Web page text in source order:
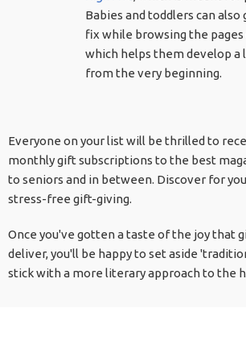
Babies and toddlers can
fix while browsing the
which helps them develop a
from the very beginning.
Everyone on your list will be thrilled to
monthly gift subscriptions to the best
to seniors and in between. Discover for
stress-free gift-giving.
Once you've gotten a taste of the joy that
deliver, you'll be happy to set aside
stick with a more literary approach to the